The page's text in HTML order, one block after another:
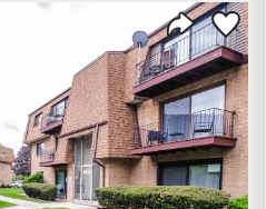
Share
Save